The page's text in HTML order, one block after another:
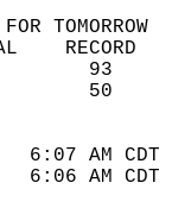
TOMORROW
6:07 AM
6:06 AM